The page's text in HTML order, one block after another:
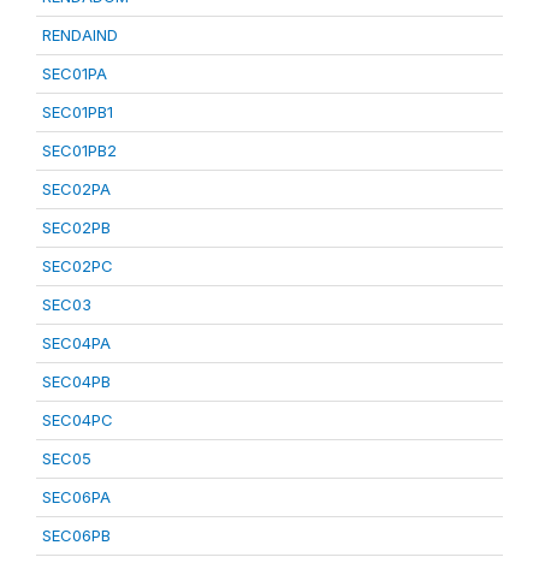
RENDAIND
SEC01PA
SEC01PB1
SEC01PB2
SEC02PA
SEC02PB
SEC02PC
SEC03
SEC04PA
SEC04PB
SEC04PC
SEC05
SEC06PA
SEC06PB